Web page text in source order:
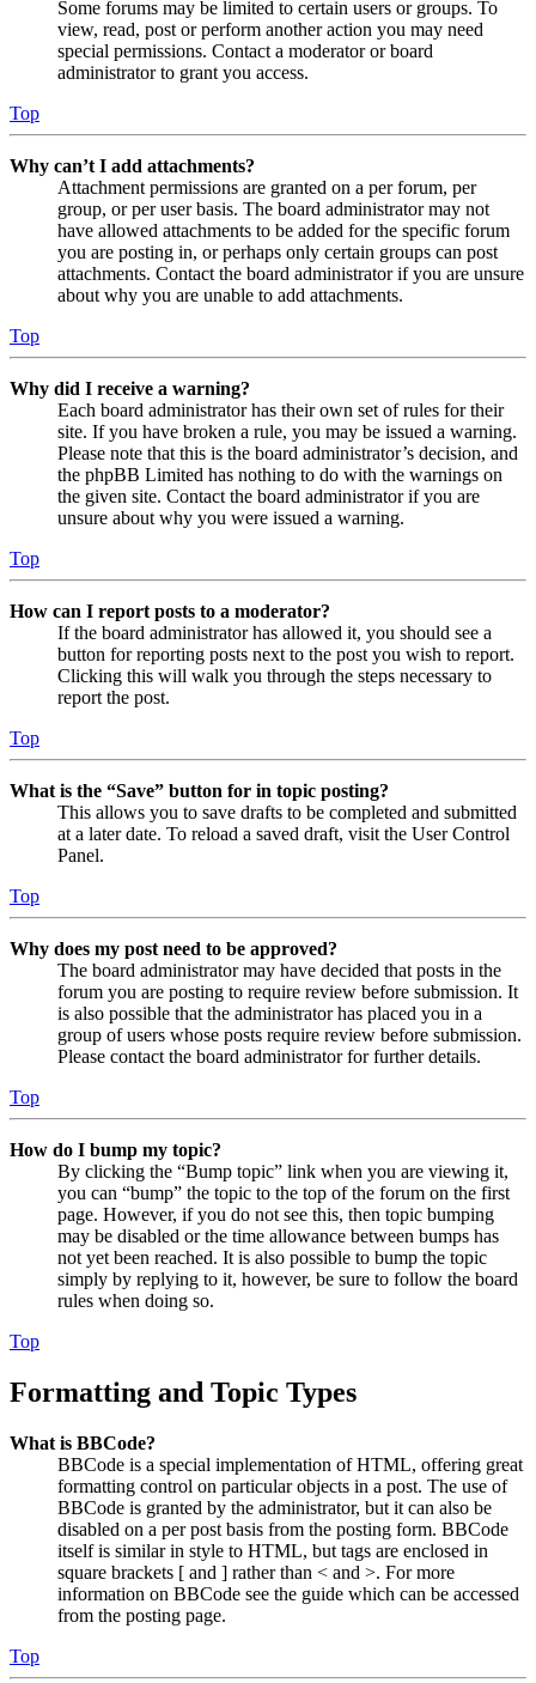
Some forums may be limited to certain users or groups. To
view, read, post or perform another action you may need
special permissions. Contact a moderator or board
administrator to grant you access.
Top
Why can’t I add attachments?
Attachment permissions are granted on a per forum, per
group, or per user basis. The board administrator may not
have allowed attachments to be added for the specific forum
you are posting in, or perhaps only certain groups can post
attachments. Contact the board administrator if you are unsure
about why you are unable to add attachments.
Top
Why did I receive a warning?
Each board administrator has their own set of rules for their
site. If you have broken a rule, you may be issued a warning.
Please note that this is the board administrator’s decision, and
the phpBB Limited has nothing to do with the warnings on
the given site. Contact the board administrator if you are
unsure about why you were issued a warning.
Top
How can I report posts to a moderator?
If the board administrator has allowed it, you should see a
button for reporting posts next to the post you wish to report.
Clicking this will walk you through the steps necessary to
report the post.
Top
What is the “Save” button for in topic posting?
This allows you to save drafts to be completed and submitted
at a later date. To reload a saved draft, visit the User Control
Panel.
Top
Why does my post need to be approved?
The board administrator may have decided that posts in the
forum you are posting to require review before submission. It
is also possible that the administrator has placed you in a
group of users whose posts require review before submission.
Please contact the board administrator for further details.
Top
How do I bump my topic?
By clicking the “Bump topic” link when you are viewing it,
you can “bump” the topic to the top of the forum on the first
page. However, if you do not see this, then topic bumping
may be disabled or the time allowance between bumps has
not yet been reached. It is also possible to bump the topic
simply by replying to it, however, be sure to follow the board
rules when doing so.
Top
Formatting and Topic Types
What is BBCode?
BBCode is a special implementation of HTML, offering great
formatting control on particular objects in a post. The use of
BBCode is granted by the administrator, but it can also be
disabled on a per post basis from the posting form. BBCode
itself is similar in style to HTML, but tags are enclosed in
square brackets [ and ] rather than < and >. For more
information on BBCode see the guide which can be accessed
from the posting page.
Top